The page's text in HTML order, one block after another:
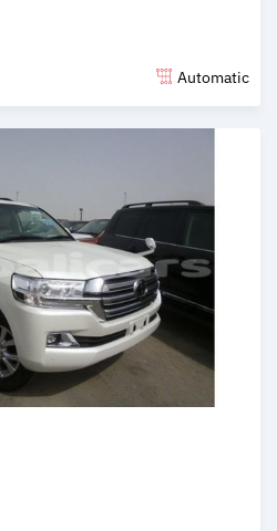
Automatic